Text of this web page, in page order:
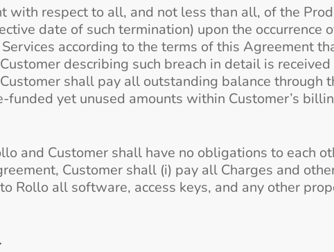
with respect to all, and not less than all, of the
date of such termination) upon the occurrence
according to the terms of this Agreement
describing such breach in detail is received
shall pay all outstanding balance through
yet unused amounts within Customer’s
and Customer shall have no obligations to each
Customer shall (i) pay all Charges and
Rollo all software, access keys, and any other